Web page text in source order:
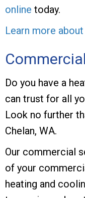
online today.
Learn more
Do you have a
can trust for all
Look no further
Chelan, WA.
Our commercial
of your
heating and